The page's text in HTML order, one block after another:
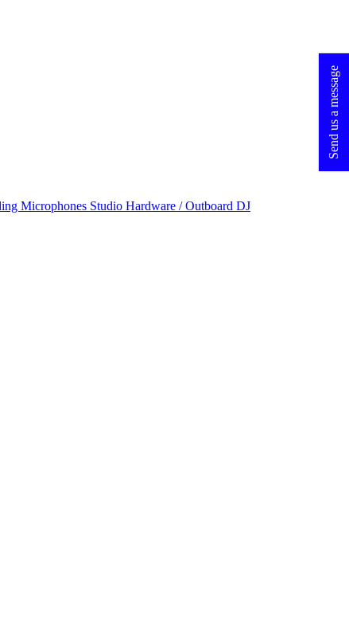
Microphones Studio Hardware / Outboard DJ
Send us a message